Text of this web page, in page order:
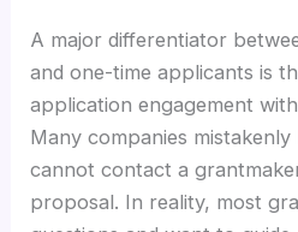
A major differentiator
and one-time applicants is
application engagement
Many companies
cannot contact a
proposal. In reality, most